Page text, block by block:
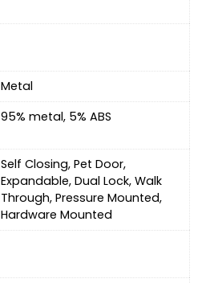
‎Metal
‎95% metal, 5% ABS
‎Self Closing, Pet Door,
Expandable, Dual Lock, Walk
Through, Pressure Mounted,
Hardware Mounted